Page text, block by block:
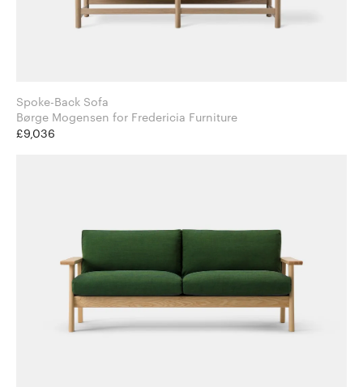
Spoke-Back Sofa
Børge Mogensen for Fredericia Furniture
£9,036